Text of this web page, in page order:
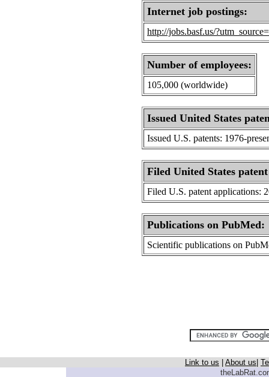
Internet job postings:
http://jobs.basf.us/
Number of employees:
105,000 (worldwide)
Issued United States
Issued U.S. patents: 1976-
Filed United States
Filed U.S. patent applications:
Publications on PubMed:
Scientific publications on
Link to us About us